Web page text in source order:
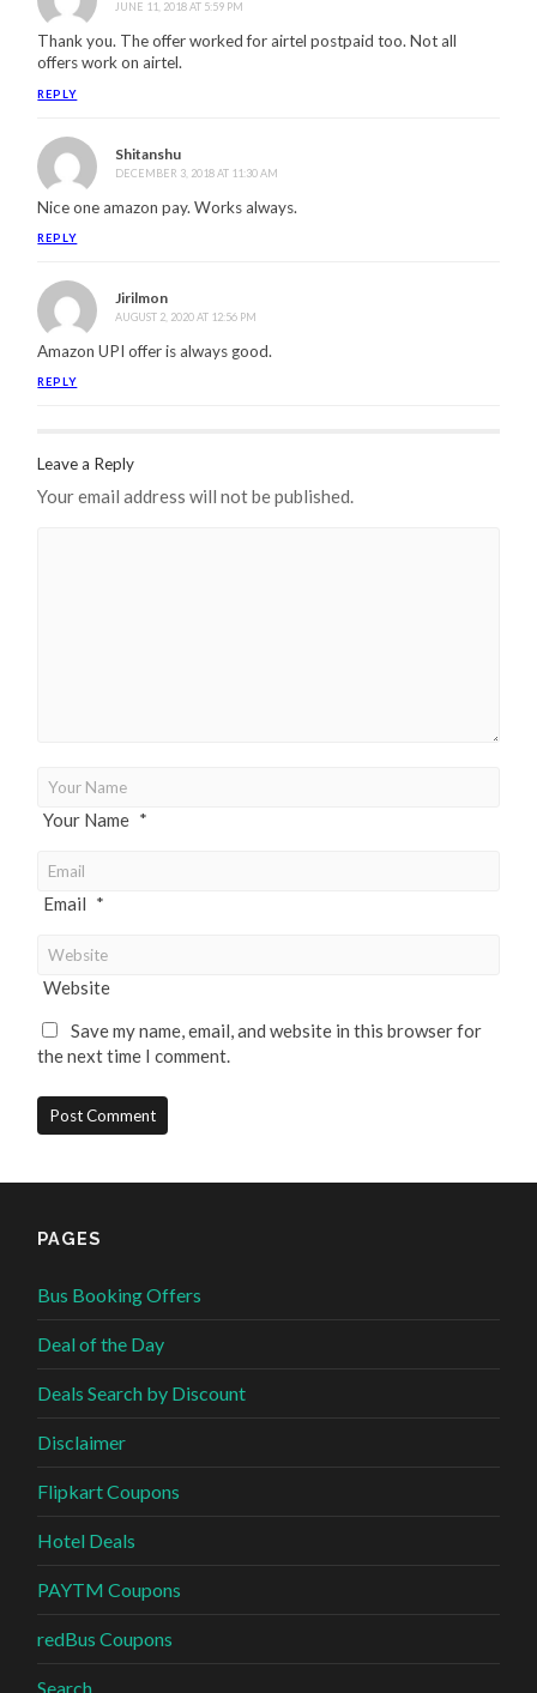
JUNE 11, 2018 AT 5:59 PM
Thank you. The offer worked for airtel postpaid too. Not all
offers work on airtel.
REPLY
Shitanshu
DECEMBER 3, 2018 AT 11:30 AM
Nice one amazon pay. Works always.
REPLY
Jirilmon
AUGUST 2, 2020 AT 12:56 PM
Amazon UPI offer is always good.
REPLY
Leave a Reply
Your email address will not be published.
Your Name *
Email *
Website
Save my name, email, and website in this browser for
the next time I comment.
PAGES
Bus Booking Offers
Deal of the Day
Deals Search by Discount
Disclaimer
Flipkart Coupons
Hotel Deals
PAYTM Coupons
redBus Coupons
Search